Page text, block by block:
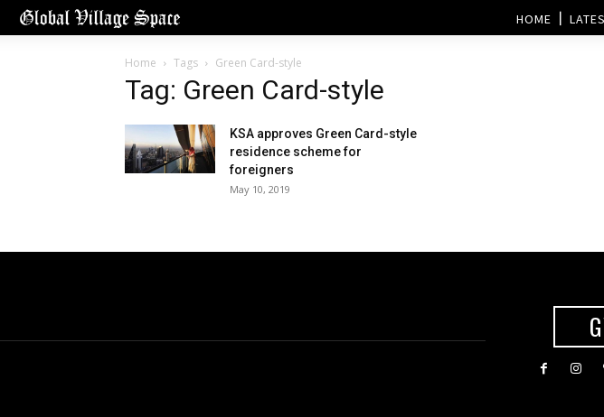
HOME
Home Tags Green Card-style
Tag: Green Card-style
KSA approves Green Card-style
residence scheme for
foreigners
May 10, 2019